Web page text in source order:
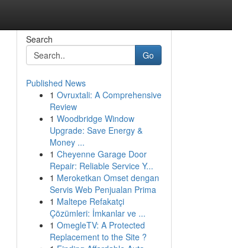
Search
Go
Published News
1 Ovruxtali: A Comprehensive
Review
1 Woodbridge Window
Upgrade: Save Energy &
Money ...
1 Cheyenne Garage Door
Repair: Reliable Service Y...
1 Meroketkan Omset dengan
Servis Web Penjualan Prima
1 Maltepe Refakatçi
Çözümleri: İmkanlar ve ...
1 OmegleTV: A Protected
Replacement to the Site ?